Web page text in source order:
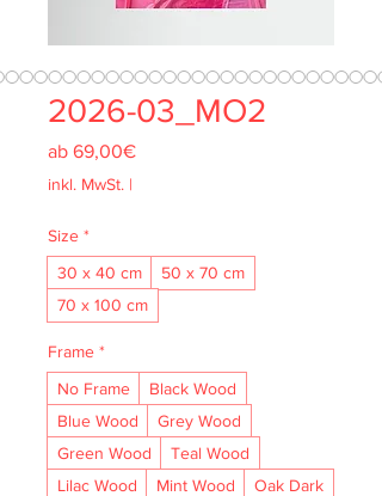
2026-03_MO2
ab 69,00€Sale-
inkl. MwSt. |
Size *
30 x 40 cm
50 x 70 cm
70 x 100 cm
Frame *
No Frame
Black Wood
Blue Wood
Grey Wood
Green Wood
Teal Wood
Lilac Wood
Mint Wood
Oak Dark